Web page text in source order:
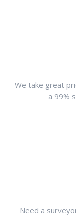
We take great
a 99%
Need a